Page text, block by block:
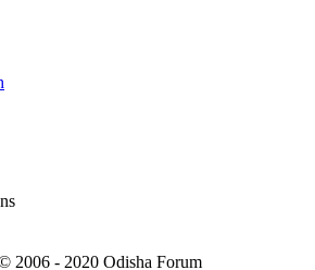
2006 - 2020 Odisha Forum